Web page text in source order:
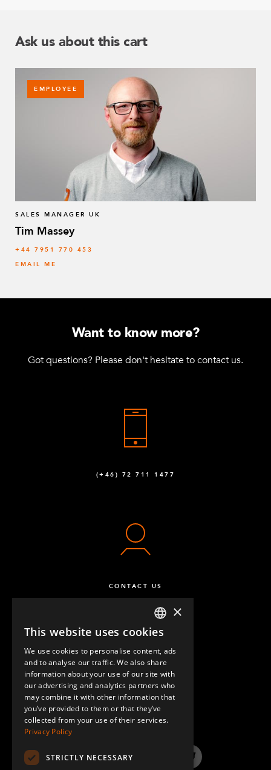
Ask us about this cart
EMPLOYEE
SALES MANAGER UK
Tim Massey
‭+44 7951 770 453
EMAIL ME
Want to know more?
Got questions? Please don't hesitate to contact us.
(+46) 72 711 1477
CONTACT US
QUESTIONS & ANSWERS
LinkedInYouTube InstagramTwitter
ENGLISH
GERMAN
SPANISH
×
This website uses cookies
We use cookies to personalise content, ads
and to analyse our traffic. We also share
information about your use of our site with
our advertising and analytics partners who
may combine it with other information that
you’ve provided to them or that they’ve
collected from your use of their services.
Privacy Policy
STRICTLY NECESSARY